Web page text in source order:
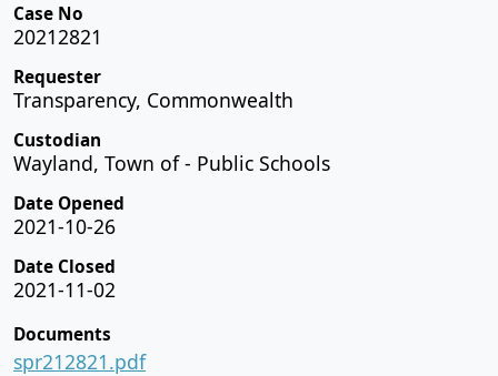
Case No
20212821
Requester
Transparency, Commonwealth
Custodian
Wayland, Town of - Public Schools
Date Opened
2021-10-26
Date Closed
2021-11-02
Documents
spr212821.pdf